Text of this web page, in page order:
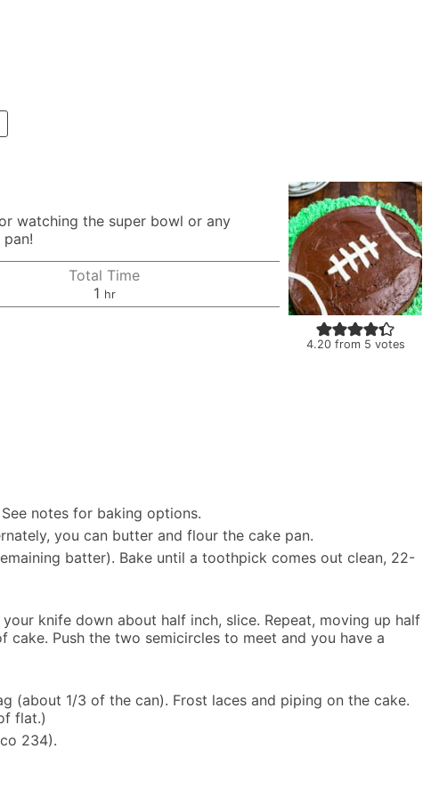
4.20from 5 votes
watching the super bowl or any
Total Time
1hour
hr
notes for baking options.
you can butter and flour the cake pan.
batter). Bake until a toothpick comes out clean, 22-
knife down about half inch, slice. Repeat, moving up half
cake. Push the two semicircles to meet and you have a
(about 1/3 of the can). Frost laces and piping on the cake.
flat.)
234).